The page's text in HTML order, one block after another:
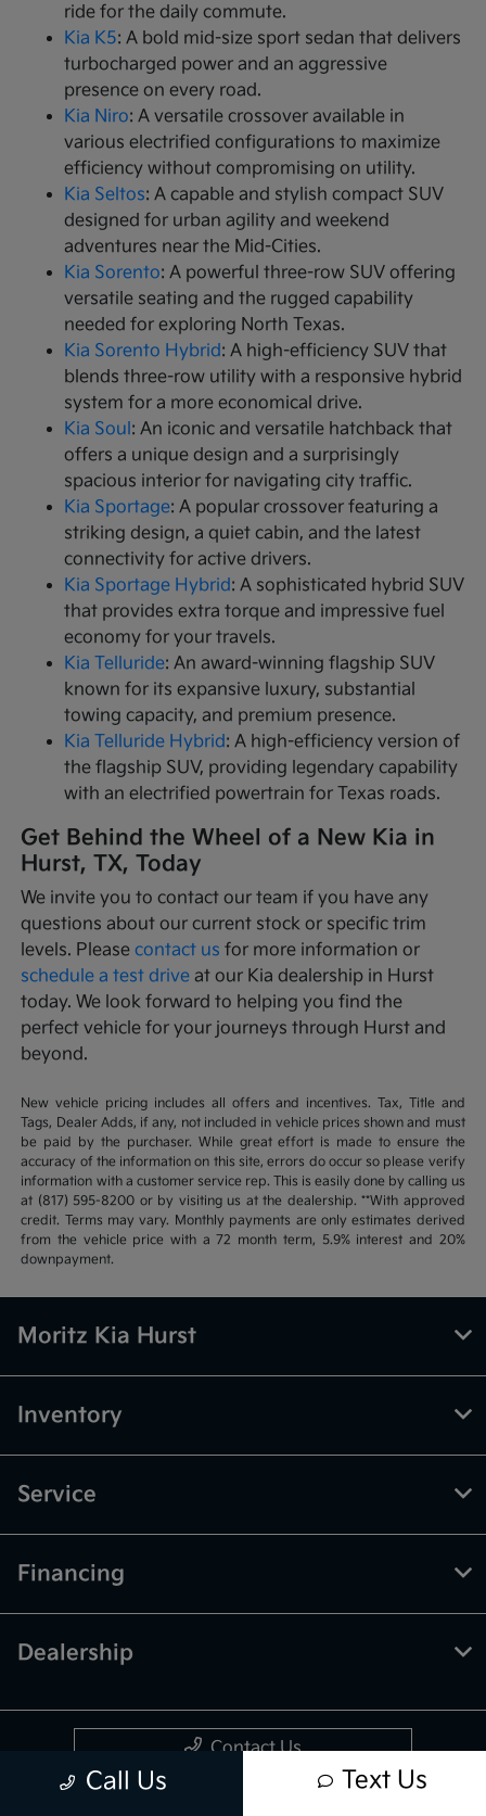
ride for the daily commute.
Kia K5: A bold mid-size sport sedan that delivers
turbocharged power and an aggressive
presence on every road.
Kia Niro: A versatile crossover available in
various electrified configurations to maximize
efficiency without compromising on utility.
Kia Seltos: A capable and stylish compact SUV
designed for urban agility and weekend
adventures near the Mid-Cities.
Kia Sorento: A powerful three-row SUV offering
versatile seating and the rugged capability
needed for exploring North Texas.
Kia Sorento Hybrid: A high-efficiency SUV that
blends three-row utility with a responsive hybrid
system for a more economical drive.
Kia Soul : An iconic and versatile hatchback that
offers a unique design and a surprisingly
spacious interior for navigating city traffic.
Kia Sportage: A popular crossover featuring a
striking design, a quiet cabin, and the latest
connectivity for active drivers.
Kia Sportage Hybrid: A sophisticated hybrid SUV
that provides extra torque and impressive fuel
economy for your travels.
Kia Telluride: An award-winning flagship SUV
known for its expansive luxury, substantial
towing capacity, and premium presence.
Kia Telluride Hybrid: A high-efficiency version of
the flagship SUV, providing legendary capability
with an electrified powertrain for Texas roads.
Get Behind the Wheel of a New Kia in
Hurst, TX, Today
We invite you to contact our team if you have any
questions about our current stock or specific trim
levels. Pleasecontact us for more information or
schedule a test drive at our Kia dealership in Hurst
today. We look forward to helping you find the
perfect vehicle for your journeys through Hurst and
beyond.
New vehicle pricing includes all offers and incentives. Tax, Title and
Tags, Dealer Adds, if any, not included in vehicle prices shown and must
be paid by the purchaser. While great effort is made to ensure the
accuracy of the information on this site, errors do occur so please verify
information with a customer service rep. This is easily done by calling us
at (817) 595-8200 or by visiting us at the dealership. **With approved
credit. Terms may vary. Monthly payments are only estimates derived
from the vehicle price with a 72 month term, 5.9% interest and 20%
downpayment.
Call Us Text Us
Moritz Kia Hurst
Inventory
Service
Financing
Dealership
Contact Us